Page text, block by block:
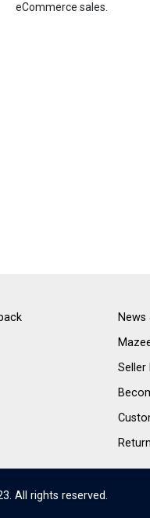
eCommerce sales.
News
Seller
All rights reserved.